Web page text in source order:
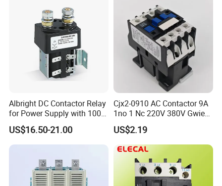
Albright DC Contactor Relay
for Power Supply with 100A
24V
US$16.50-21.00
Cjx2-0910 AC Contactor 9A
1no 1 Nc 220V 380V Gwiec
Company Electrical 1 3
Phase Single-Phase Power
Magnetic Telemecanique
Electric
US$2.19